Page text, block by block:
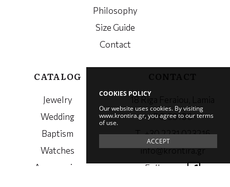
COOKIES POLICY
Our website uses cookies. By visiting
www.krontira.gr, you agree to our terms
of use.
ACCEPT
Philosophy
Size Guide
Contact
CATALOG
Jewelry
Wedding
Baptism
Watches
Accessories
PC. 35100
Τ. +30 2231 023216
info@krontira.gr
Follow us